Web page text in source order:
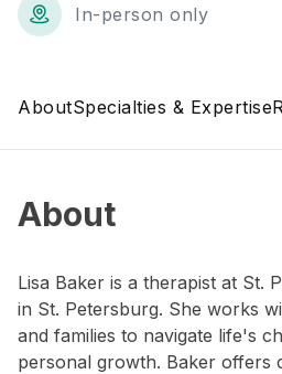
In-person only
AboutSpecialties & Expertise
About
Lisa Baker is a therapist at St.
in St. Petersburg. She works
and families to navigate life's
personal growth. Baker offers